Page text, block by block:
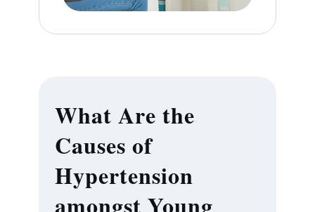
What Are the
Causes of
Hypertension
amongst Young